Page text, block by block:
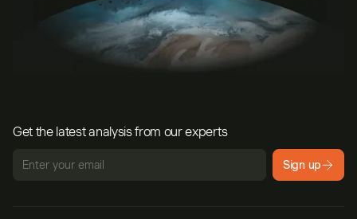
Get the latest analysis from our experts
Sign up